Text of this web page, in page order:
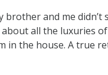
brother and me didn’t
all the luxuries
in the house. A true